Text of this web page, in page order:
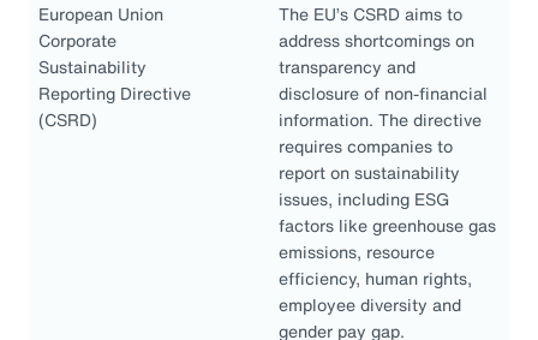
European Union
Corporate
Sustainability
Reporting Directive
(CSRD)
The EU’s CSRD aims to
address shortcomings on
transparency and
disclosure of non-financial
information. The directive
requires companies to
report on sustainability
issues, including ESG
factors like greenhouse gas
emissions, resource
efficiency, human rights,
employee diversity and
gender pay gap.